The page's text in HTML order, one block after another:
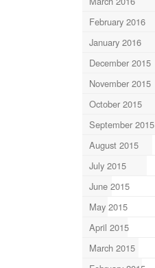
February 2016
January 2016
December 2015
November 2015
October 2015
September 2015
August 2015
July 2015
June 2015
May 2015
April 2015
March 2015